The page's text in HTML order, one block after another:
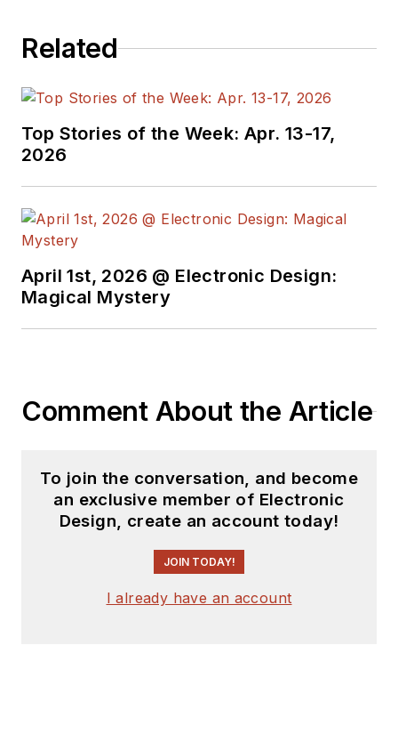
Related
Top Stories of the Week: Apr. 13-17,
2026
April 1st, 2026 @ Electronic Design:
Magical Mystery
Comment About the Article
To join the conversation, and become
an exclusive member of Electronic
Design, create an account today!
JOIN TODAY!
I already have an account